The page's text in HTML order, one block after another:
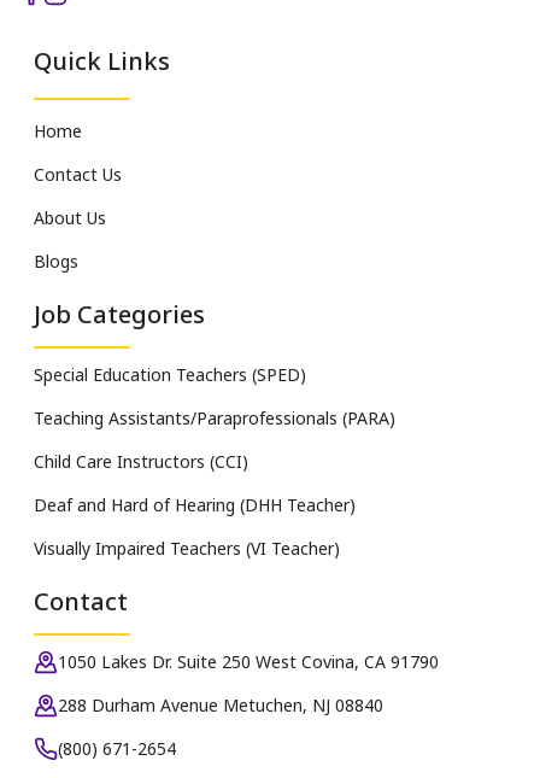
Quick Links
Home
Contact Us
About Us
Blogs
Job Categories
Special Education Teachers (SPED)
Teaching Assistants/Paraprofessionals (PARA)
Child Care Instructors (CCI)
Deaf and Hard of Hearing (DHH Teacher)
Visually Impaired Teachers (VI Teacher)
Contact
1050 Lakes Dr. Suite 250 West Covina, CA 91790
288 Durham Avenue Metuchen, NJ 08840
(800) 671-2654